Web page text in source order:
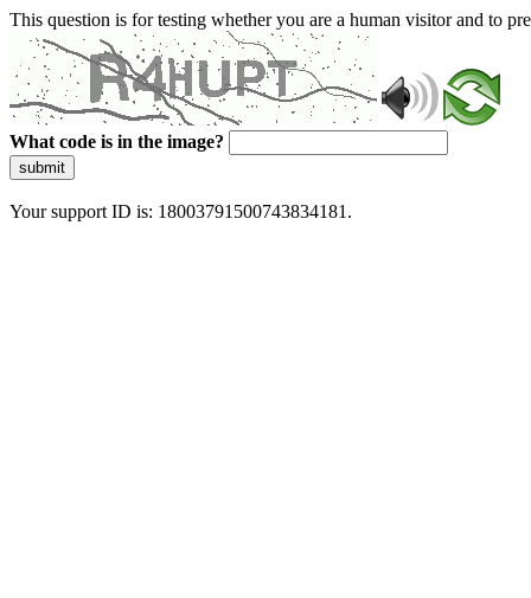
This question is for testing whether you are a human visitor and to
What code is in the image?
submit
Your support ID is: 18003791500743834181.